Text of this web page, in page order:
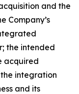
and the
Company’s
the intended
acquired
integration
and its